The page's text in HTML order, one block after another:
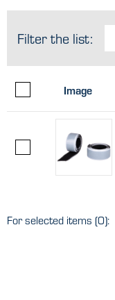
Filter the list:
Image
For selected items (0):